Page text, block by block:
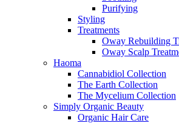
Purifying
Styling
Treatments
Oway Rebuilding
Oway Scalp
Haoma
Cannabidiol Collection
The Earth Collection
The Mycelium Collection
Simply Organic Beauty
Organic Hair Care